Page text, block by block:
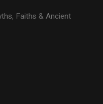
Faiths & Ancient